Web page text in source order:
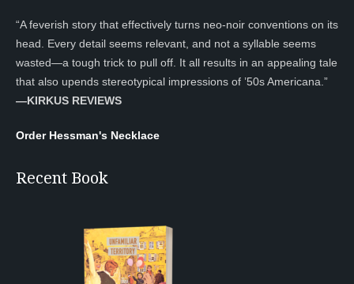
“A feverish story that effectively turns neo-noir conventions on its
head. Every detail seems relevant, and not a syllable seems
wasted—a tough trick to pull off. It all results in an appealing tale
that also upends stereotypical impressions of ’50s Americana.”
—KIRKUS REVIEWS
Order Hessman's Necklace
Recent Book